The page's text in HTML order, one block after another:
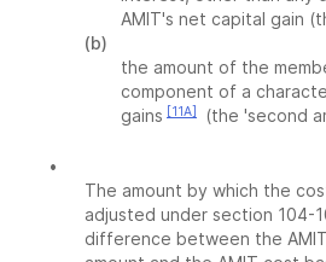
AMIT's net capital gain
(b)
the amount of the
component of a
gains [11A] (the 'second
•
The amount by which the
adjusted under section 104-
difference between the